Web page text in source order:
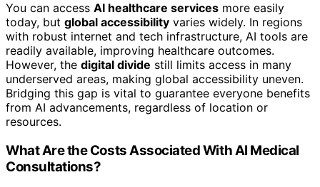
You can access AI healthcare services more easily
today, but global accessibility varies widely. In regions
with robust internet and tech infrastructure, AI tools are
readily available, improving healthcare outcomes.
However, the digital divide still limits access in many
underserved areas, making global accessibility uneven.
Bridging this gap is vital to guarantee everyone benefits
from AI advancements, regardless of location or
resources.
What Are the Costs Associated With AI Medical
Consultations?